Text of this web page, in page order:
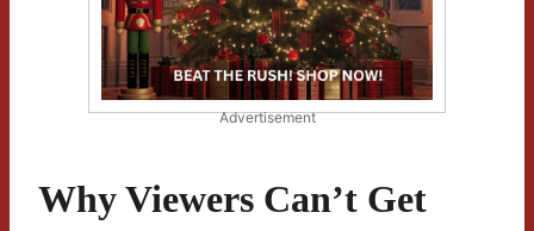
Advertisement
Why Viewers Can’t Get